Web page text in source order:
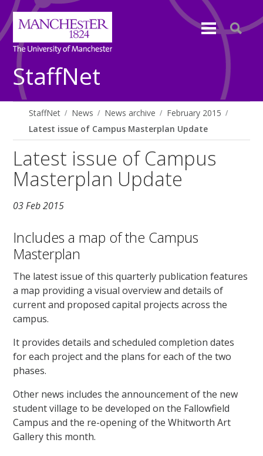
StaffNet
StaffNet News News archive
February 2015
Latest issue of Campus Masterplan Update
Latest issue of Campus
Masterplan Update
03 Feb 2015
Includes a map of the Campus
Masterplan
The latest issue of this quarterly publication features
a map providing a visual overview and details of
current and proposed capital projects across the
campus.
It provides details and scheduled completion dates
for each project and the plans for each of the two
phases.
Other news includes the announcement of the new
student village to be developed on the Fallowfield
Campus and the re-opening of the Whitworth Art
Gallery this month.